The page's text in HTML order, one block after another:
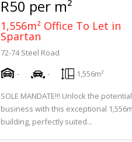
R50 per m²
1,556m² Office To Let in
Spartan
72-74 Steel Road
-
- 1,556m²
SOLE MANDATE!!! Unlock the
business with this exceptional
building, perfectly suited...